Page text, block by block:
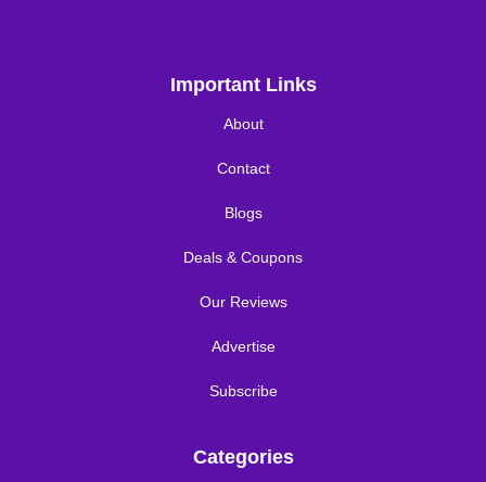
Important Links
About
Contact
Blogs
Deals & Coupons
Our Reviews
Advertise
Subscribe
Categories